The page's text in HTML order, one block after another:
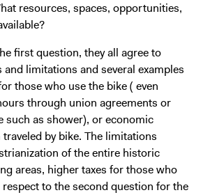
resources, spaces, opportunities,
first question, they all agree to
and limitations and several examples
those who use the bike ( even
through union agreements or
such as shower), or economic
by bike. The limitations
of the entire historic
areas, higher taxes for those who
respect to the second question for the